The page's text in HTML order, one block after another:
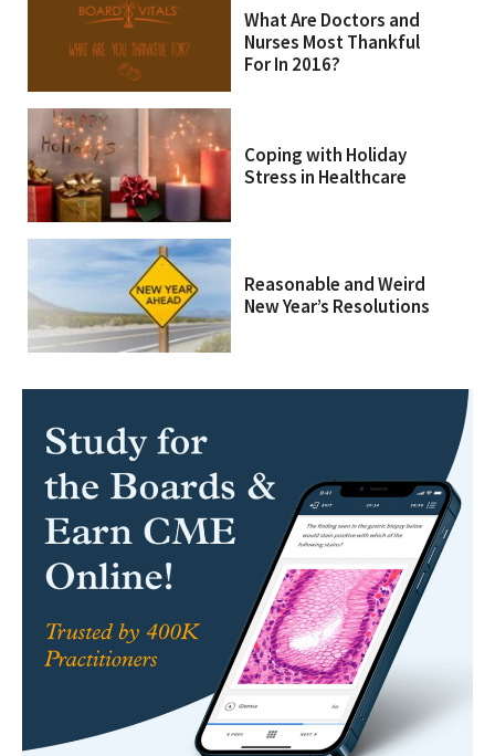
What Are Doctors and
Nurses Most Thankful
For In 2016?
Coping with Holiday
Stress in Healthcare
Reasonable and Weird
New Year’s Resolutions